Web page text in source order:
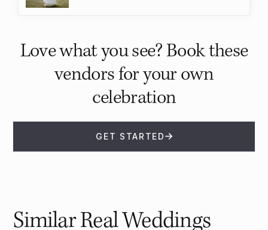
Love what you see? Book these
vendors for your own
celebration
GET STARTED
Similar Real Weddings